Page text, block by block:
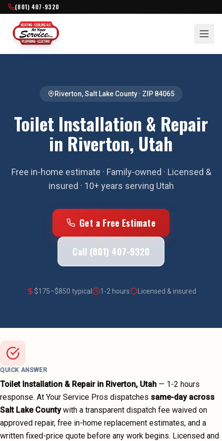
(801) 407-9320
Riverton,Salt Lake County · ZIP 84065
Toilet Installation & Repair
in Riverton, Utah
Free in-home estimate · Family-owned · Licensed &
insured · 10+ years serving Utah
Get a Free Estimate
Call (801) 407-9320
$175–$850 typical 1-2 hours Licensed & insured
QUICK ANSWER
Toilet Installation & Repairin Riverton, Utah — 1-2 hours
response. At Your Service Pros dispatches same-day across
Salt Lake County with a transparent dispatch fee waived on
approved repair, free in-home replacement estimates, and a
written fixed-price quote before any work begins. Licensed and